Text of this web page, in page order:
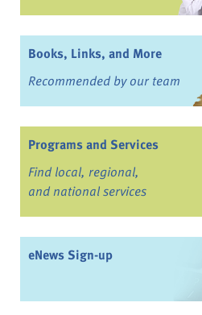
Books, Links, and More
Recommended by our team
Programs and Services
Find local, regional,
and national services
eNews Sign-up